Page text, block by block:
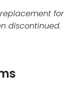
for
discontinued.